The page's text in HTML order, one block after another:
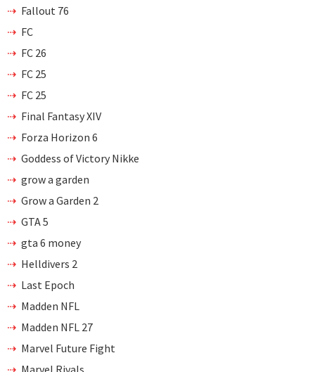
Fallout 76
FC
FC 26
FC 25
FC 25
Final Fantasy XIV
Forza Horizon 6
Goddess of Victory Nikke
grow a garden
Grow a Garden 2
GTA 5
gta 6 money
Helldivers 2
Last Epoch
Madden NFL
Madden NFL 27
Marvel Future Fight
Marvel Rivals